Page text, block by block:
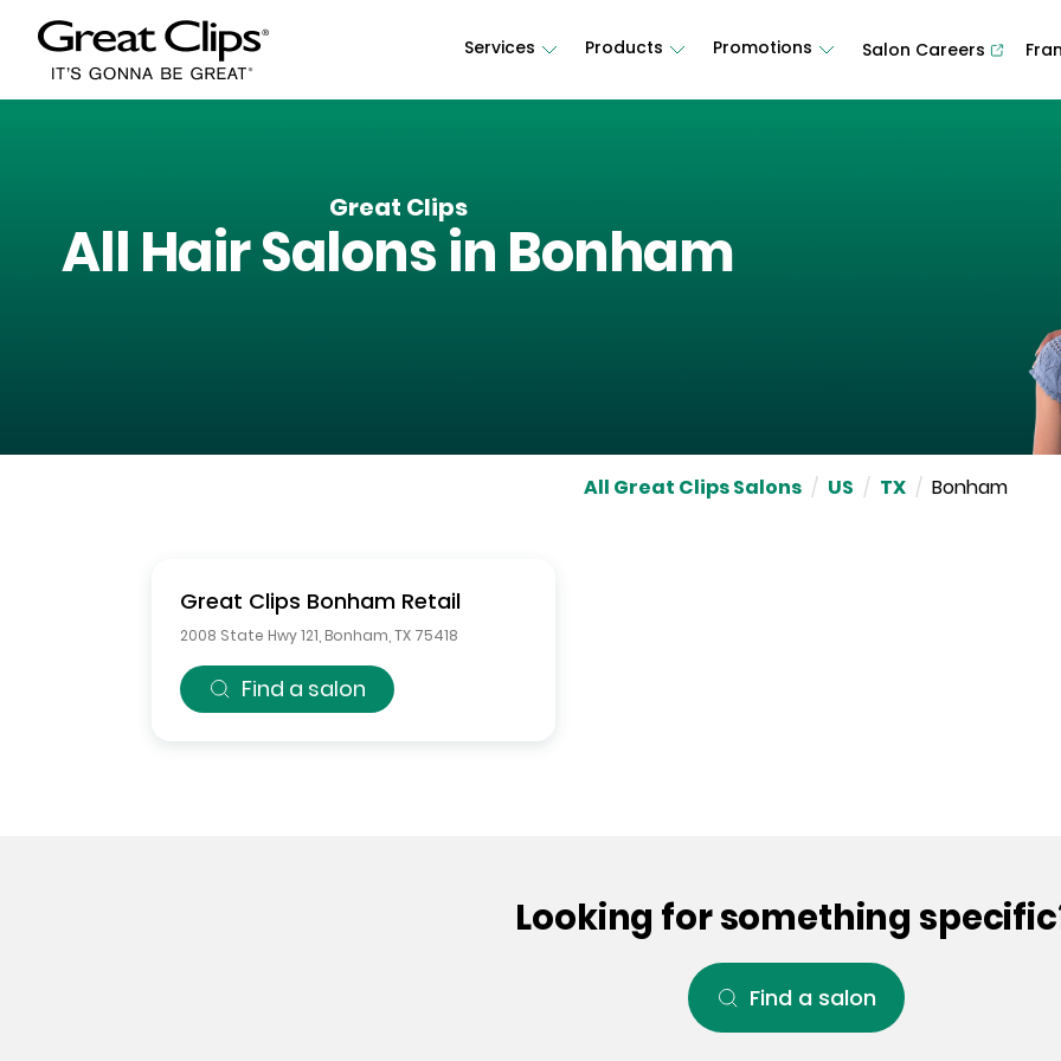
Services Products Promotions Salon Careers
Great Clips
All Hair Salons in Bonham
All Great Clips Salons / US / TX / Bonham
Great Clips Bonham Retail
2008 State Hwy 121 Bonham TX 75418
Find a salon
Looking for something
Find a salon